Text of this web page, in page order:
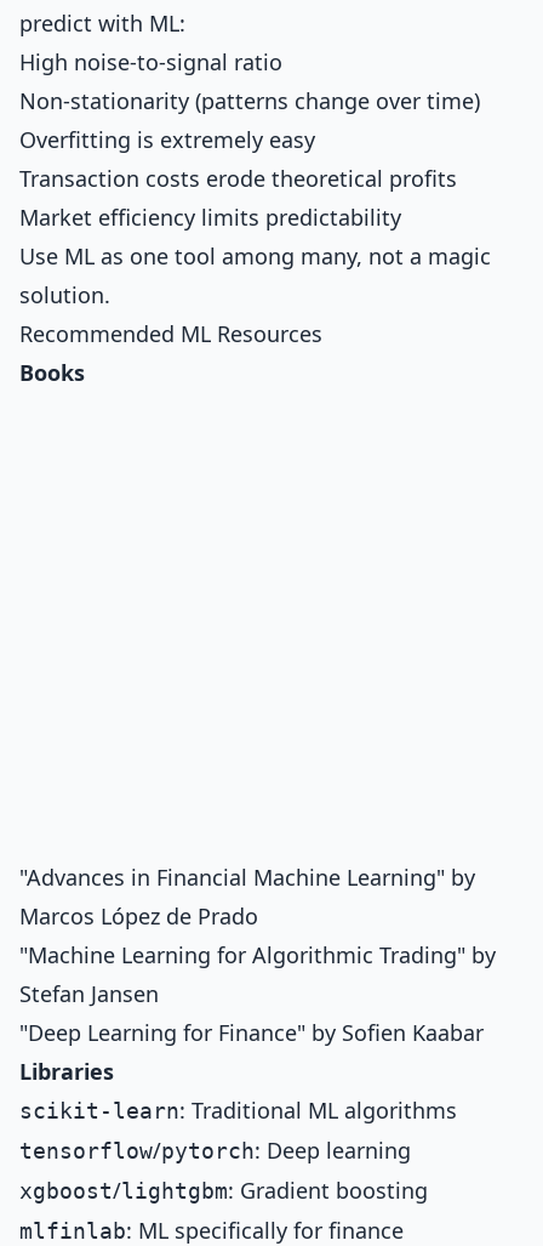
predict with ML:
High noise-to-signal ratio
Non-stationarity (patterns change over time)
Overfitting is extremely easy
Transaction costs erode theoretical profits
Market efficiency limits predictability
Use ML as one tool among many, not a magic
solution.
Recommended ML Resources
Books
"Advances in Financial Machine Learning" by
Marcos López de Prado
"Machine Learning for Algorithmic Trading" by
Stefan Jansen
"Deep Learning for Finance" by Sofien Kaabar
Libraries
scikit-learn: Traditional ML algorithms
tensorflow/pytorch: Deep learning
xgboost/lightgbm: Gradient boosting
mlfinlab: ML specifically for finance